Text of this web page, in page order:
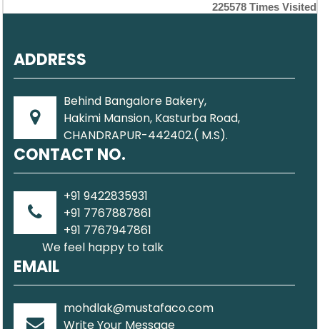
225578 Times Visited
ADDRESS
Behind Bangalore Bakery,
Hakimi Mansion, Kasturba Road,
CHANDRAPUR-442402.( M.S).
CONTACT NO.
+91 9422835931
+91 7767887861
+91 7767947861
We feel happy to talk
EMAIL
mohdlak@mustafaco.com
Write Your Message